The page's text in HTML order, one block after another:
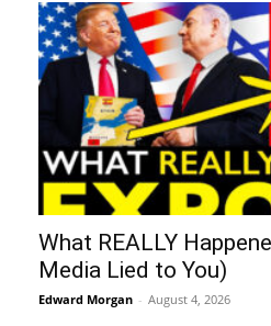
What REALLY
Media Lied to You)
Edward Morgan - August 4, 2026